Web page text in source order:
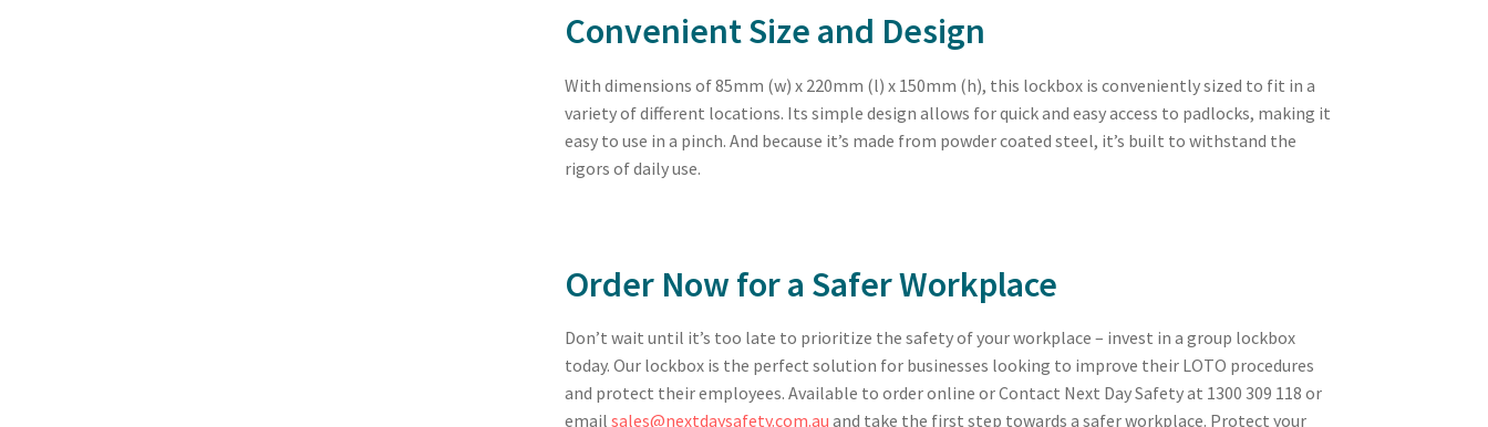
Convenient Size and Design
With dimensions of 85mm (w) x 220mm (l) x 150mm (h), this lockbox is conveniently sized to fit in a
variety of different locations. Its simple design allows for quick and easy access to padlocks, making it
easy to use in a pinch. And because it’s made from powder coated steel, it’s built to withstand the
rigors of daily use.
Order Now for a Safer Workplace
Don’t wait until it’s too late to prioritize the safety of your workplace – invest in a group lockbox
today. Our lockbox is the perfect solution for businesses looking to improve their LOTO procedures
and protect their employees. Available to order online or Contact Next Day Safety at 1300 309 118 or
emailsales@nextdaysafety.com.au and take the first step towards a safer workplace. Protect your